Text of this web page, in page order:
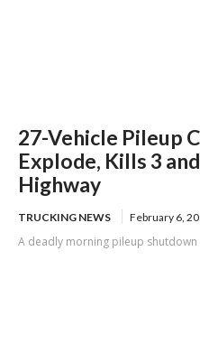
27-Vehicle Pileup
Explode, Kills 3
Highway
TRUCKING NEWS February 6,
A deadly morning pileup